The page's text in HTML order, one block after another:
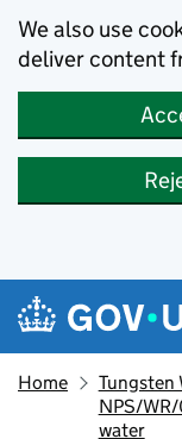
We also use
deliver content
Skip to main content
Navigation
Home
Tungsten
NPS/
water